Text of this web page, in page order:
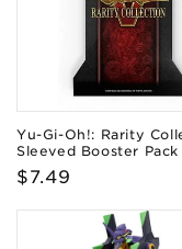
Yu-Gi-Oh!: Rarity
Sleeved Booster Pack
Regular
$7.49